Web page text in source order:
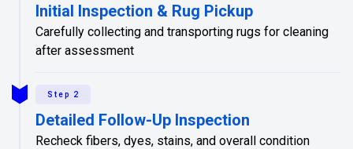
Initial Inspection & Rug Pickup
Carefully collecting and transporting rugs for cleaning
after assessment
Step 2
Detailed Follow-Up Inspection
Recheck fibers, dyes, stains, and overall condition